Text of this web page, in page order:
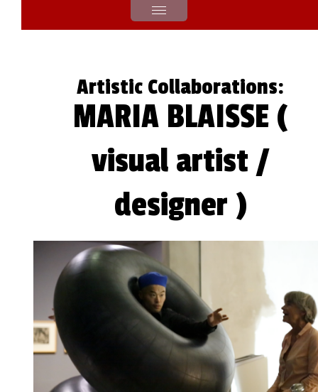
Artistic Collaborations:
MARIA BLAISSE (
visual artist /
designer )